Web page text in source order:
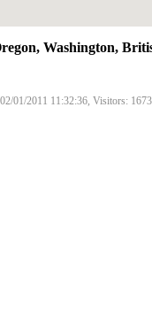
Washington,
01/2011 11:32:36, Visitors: